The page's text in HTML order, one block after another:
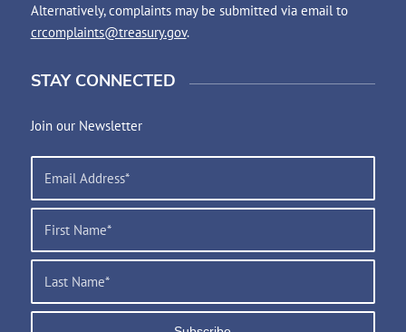
Alternatively, complaints may be submitted via email to
crcomplaints@treasury.gov.
STAY CONNECTED
Join our Newsletter